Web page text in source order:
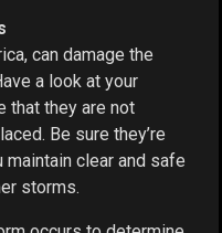
can damage the
a look at your
that they are not
Be sure they’re
clear and safe
storms.